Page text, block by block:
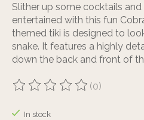
Slither up some cocktails
entertained with this fun
themed tiki is designed to
snake. It features a highly
down the back and front of
The rating of this product is
(0)
In stock